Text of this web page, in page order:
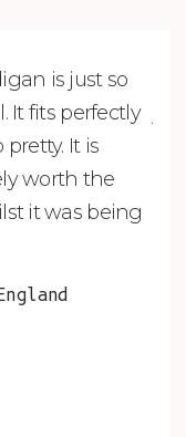
is just so
It fits perfectly
pretty. It is
worth the
it was being